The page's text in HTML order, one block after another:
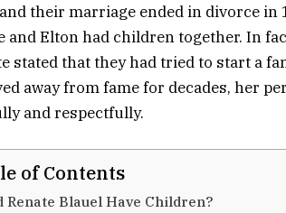
their marriage ended in divorce
and Elton had children together. In
stated that they had tried to start a
away from fame for decades, her
and respectfully.
of Contents
Renate Blauel Have Children?